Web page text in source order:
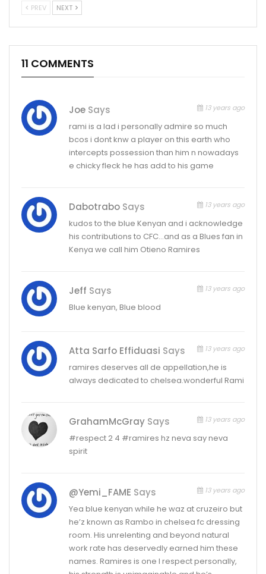
PREV NEXT
11 COMMENTS
Joe Says 13 years ago
rami is a lad i personally admire so much
bcos i dont knw a player on this earth who
intercepts possession than him n nowadays
e chicky fleck he has add to his game
Dabotrabo Says 13 years ago
kudos to the blue Kenyan and i acknowledge
his contributions to CFC…and as a Blues fan in
Kenya we call him Otieno Ramires
Jeff Says 13 years ago
Blue kenyan, Blue blood
Atta Sarfo Effiduasi Says 13 years ago
ramires deserves all de appellation,he is
always dedicated to chelsea.wonderful Rami
GrahamMcGray Says 13 years ago
#respect 2 4 #ramires hz neva say neva
spirit
@yemi_FAME Says 13 years ago
Yea blue kenyan while he waz at cruzeiro but
he’z known as Rambo in chelsea fc dressing
room. His unrelenting and beyond natural
work rate has deservedly earned him these
names. Ramires is one I respect personally,